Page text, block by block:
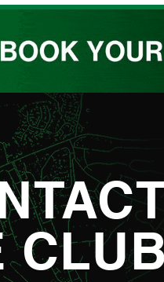
CLUB